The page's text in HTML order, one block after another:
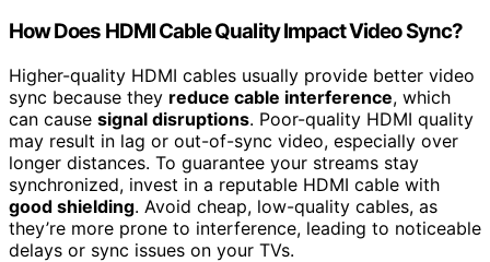
How Does HDMI Cable Quality Impact Video Sync?
Higher-quality HDMI cables usually provide better video
sync because they reduce cable interference, which
can cause signal disruptions. Poor-quality HDMI quality
may result in lag or out-of-sync video, especially over
longer distances. To guarantee your streams stay
synchronized, invest in a reputable HDMI cable with
good shielding. Avoid cheap, low-quality cables, as
they’re more prone to interference, leading to noticeable
delays or sync issues on your TVs.